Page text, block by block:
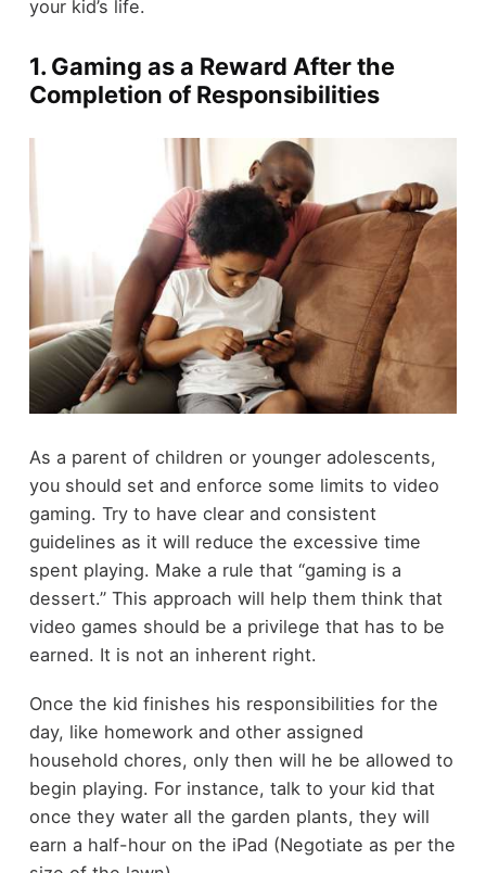
your kid’s life.
1. Gaming as a Reward After the
Completion of Responsibilities
As a parent of children or younger adolescents,
you should set and enforce some limits to video
gaming. Try to have clear and consistent
guidelines as it will reduce the excessive time
spent playing. Make a rule that “gaming is a
dessert.” This approach will help them think that
video games should be a privilege that has to be
earned. It is not an inherent right.
Once the kid finishes his responsibilities for the
day, like homework and other assigned
household chores, only then will he be allowed to
begin playing. For instance, talk to your kid that
once they water all the garden plants, they will
earn a half-hour on the iPad (Negotiate as per the